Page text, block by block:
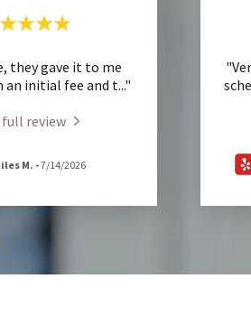
they gave it to me
initial fee and t..."
full review
M. -7/14/2026